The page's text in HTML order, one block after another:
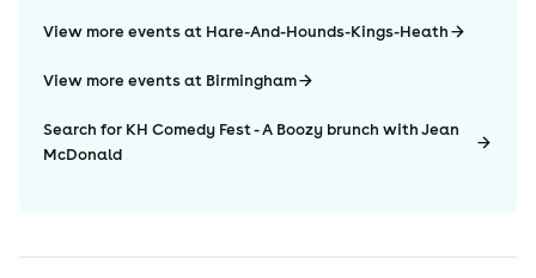
View more events at Hare-And-Hounds-Kings-Heath
View more events at Birmingham
Search for KH Comedy Fest - A Boozy brunch with Jean
McDonald